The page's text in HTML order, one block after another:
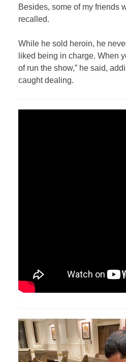
Besides, some of my friends
recalled.
While he sold heroin, he
liked being in charge. When
of run the show,” he said,
caught dealing.